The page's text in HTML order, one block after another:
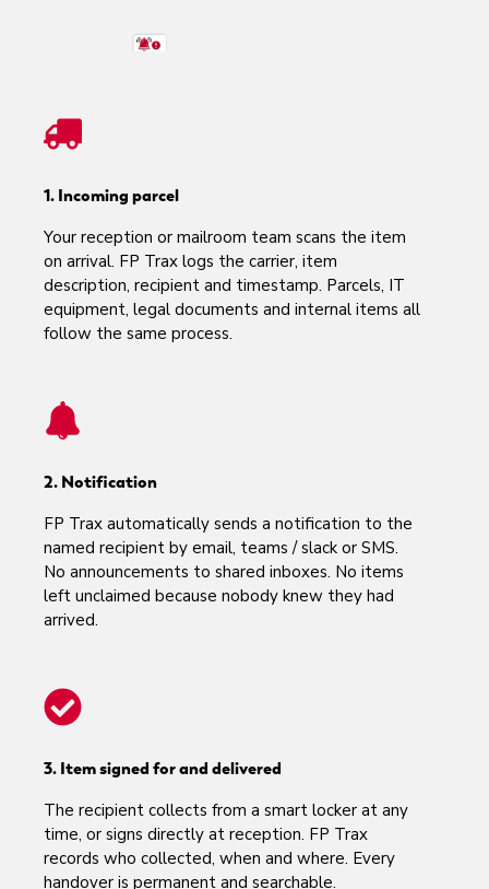
1. Incoming parcel
Your reception or mailroom team scans the item
on arrival. FP Trax logs the carrier, item
description, recipient and timestamp. Parcels, IT
equipment, legal documents and internal items all
follow the same process.
2. Notification
FP Trax automatically sends a notification to the
named recipient by email, teams / slack or SMS.
No announcements to shared inboxes. No items
left unclaimed because nobody knew they had
arrived.
3. Item signed for and delivered
The recipient collects from a smart locker at any
time, or signs directly at reception. FP Trax
records who collected, when and where. Every
handover is permanent and searchable.